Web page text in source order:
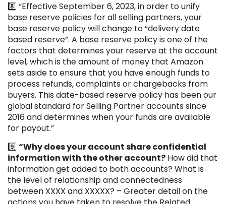
8️⃣ “Effective September 6, 2023, in order to unify
base reserve policies for all selling partners, your
base reserve policy will change to “delivery date
based reserve”. A base reserve policy is one of the
factors that determines your reserve at the account
level, which is the amount of money that Amazon
sets aside to ensure that you have enough funds to
process refunds, complaints or chargebacks from
buyers. This date-based reserve policy has been our
global standard for Selling Partner accounts since
2016 and determines when your funds are available
for payout.”
9️⃣ “Why does your account share confidential
information with the other account? How did that
information get added to both accounts? What is
the level of relationship and connectedness
between XXXX and XXXXX? – Greater detail on the